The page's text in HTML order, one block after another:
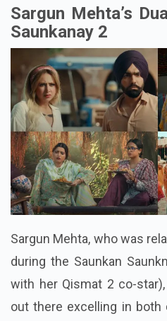
Sargun Mehta’s
Saunkanay 2
Sargun Mehta, who was
during the Saunkan
with her Qismat 2 co-
out there excelling in